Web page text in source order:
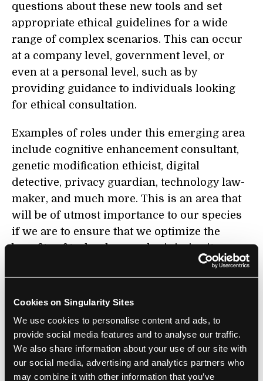
Cookies on Singularity Sites
We use cookies to personalise content and ads, to
provide social media features and to analyse our traffic.
We also share information about your use of our site with
our social media, advertising and analytics partners who
may combine it with other information that you’ve
questions about these new tools and set
appropriate ethical guidelines for a wide
range of complex scenarios. This can occur
at a company level, government level, or
even at a personal level, such as by
providing guidance to individuals looking
for ethical consultation.
Examples of roles under this emerging area
include cognitive enhancement consultant,
genetic modification ethicist, digital
detective, privacy guardian, technology law-
maker, and much more. This is an area that
will be of utmost importance to our species
if we are to ensure that we optimize the
benefits of technology and minimize its
Sustainable Future and Renewable
Energy
Some of the biggest challenges in today’s
world also serve as the biggest market
opportunities. As climate change becomes a